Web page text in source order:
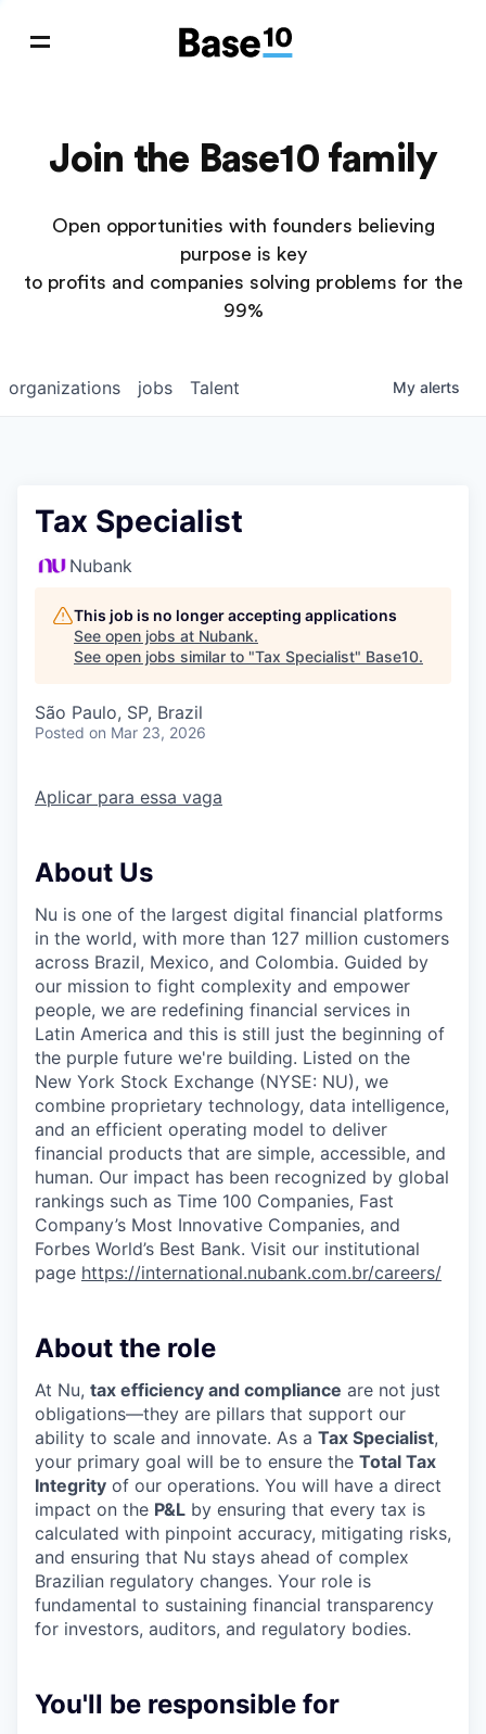
Join the Base10 family
Open opportunities with founders believing
purpose is key
to profits and companies solving problems for the
99%
jobs
organizations Talent My alerts
Tax Specialist
Nubank
This job is no longer accepting applications
See open jobs at Nubank.
See open jobs similar to "Tax Specialist" Base10.
São Paulo, SP, Brazil
Posted on Mar 23, 2026
Aplicar para essa vaga
About Us
Nu is one of the largest digital financial platforms
in the world, with more than 127 million customers
across Brazil, Mexico, and Colombia. Guided by
our mission to fight complexity and empower
people, we are redefining financial services in
Latin America and this is still just the beginning of
the purple future we're building. Listed on the
New York Stock Exchange (NYSE: NU), we
combine proprietary technology, data intelligence,
and an efficient operating model to deliver
financial products that are simple, accessible, and
human. Our impact has been recognized by global
rankings such as Time 100 Companies, Fast
Company’s Most Innovative Companies, and
Forbes World’s Best Bank. Visit our institutional
page https://international.nubank.com.br/careers/
About the role
At Nu, tax efficiency and compliance are not just
obligations—they are pillars that support our
ability to scale and innovate. As a Tax Specialist,
your primary goal will be to ensure the Total Tax
Integrity of our operations. You will have a direct
impact on the P&L by ensuring that every tax is
calculated with pinpoint accuracy, mitigating risks,
and ensuring that Nu stays ahead of complex
Brazilian regulatory changes. Your role is
fundamental to sustaining financial transparency
for investors, auditors, and regulatory bodies.
You'll be responsible for